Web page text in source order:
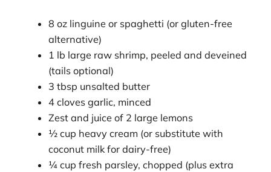
8 oz linguine or spaghetti (or gluten-free
alternative)
1 lb large raw shrimp, peeled and deveined
(tails optional)
3 tbsp unsalted butter
4 cloves garlic, minced
Zest and juice of 2 large lemons
½ cup heavy cream (or substitute with
coconut milk for dairy-free)
¼ cup fresh parsley, chopped (plus extra